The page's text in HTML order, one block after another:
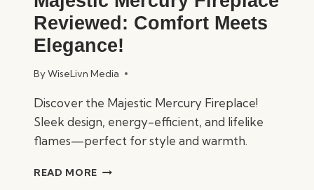
Reviewed: Comfort Meets
Elegance!
ByWiseLivn Media
Discover the Majestic Mercury Fireplace!
Sleek design, energy-efficient, and lifelike
flames—perfect for style and warmth.
READ MORE MAJESTIC